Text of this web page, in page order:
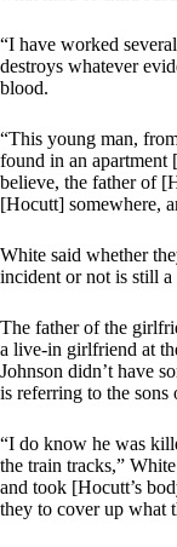
“I have worked
destroys whatever
blood.
“This young man,
found in an
believe, the father of
[Hocutt] somewhere,
White said whether
incident or not is still a
The father of the
a live-in girlfriend at
Johnson didn’t have
is referring to the sons
“I do know he was
the train tracks,”
and took [Hocutt’s
they to cover up what